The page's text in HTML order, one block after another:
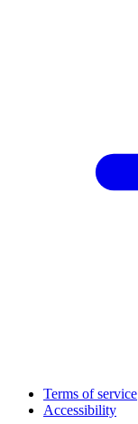
Terms of service
Accessibility